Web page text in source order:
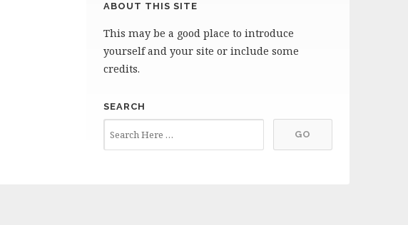
ABOUT THIS SITE
This may be a good place to introduce
yourself and your site or include some
credits.
SEARCH